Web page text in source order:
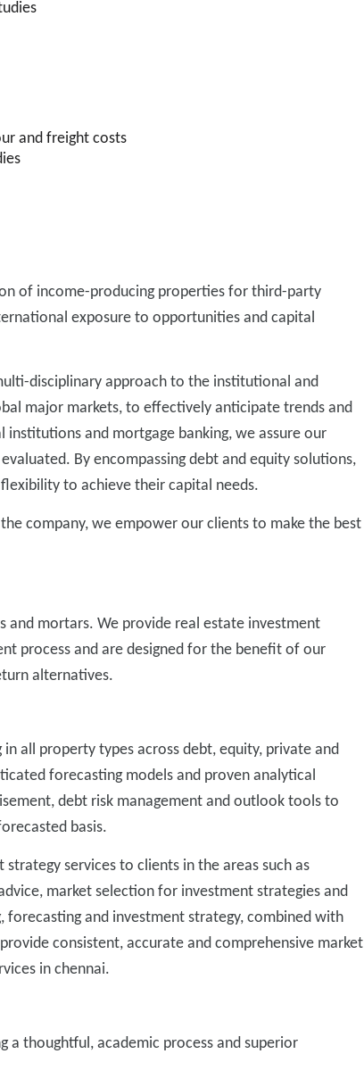
and freight costs
of income-producing properties for third-party
exposure to opportunities and capital
disciplinary approach to the institutional and
major markets, to effectively anticipate trends and
and mortgage banking, we assure our
By encompassing debt and equity solutions,
to achieve their capital needs.
company, we empower our clients to make the best
and mortars. We provide real estate investment
process and are designed for the benefit of our
alternatives.
all property types across debt, equity, private and
forecasting models and proven analytical
debt risk management and outlook tools to
basis.
services to clients in the areas such as
market selection for investment strategies and
and investment strategy, combined with
consistent, accurate and comprehensive market
in chennai.
a thoughtful, academic process and superior